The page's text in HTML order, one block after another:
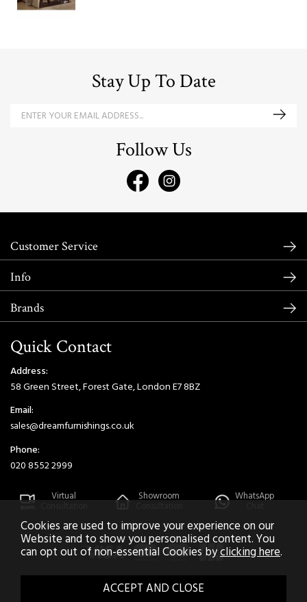
Stay Up To Date
Follow Us
Customer Service
Info
Brands
Quick Contact
Address:
58 Green Street, Forest Gate, London E7 8BZ
Email:
sales@dreamfurnishings.co.uk
Phone:
020 8552 2999
Virtual Showroom WhatsApp
2026 © Dream Home Furnishings. All Rights Reserved.
Cookies are used to improve your experience on our
Website and to show you personalised content. You
can opt out of non-essential Cookies byclicking here.